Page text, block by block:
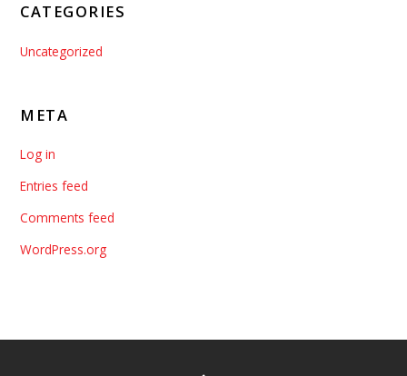
CATEGORIES
Uncategorized
META
Log in
Entries feed
Comments feed
WordPress.org